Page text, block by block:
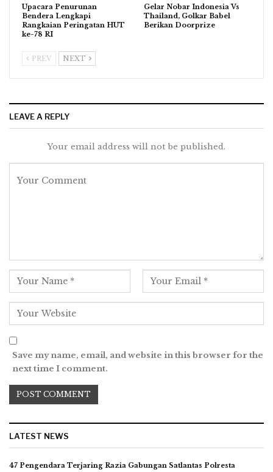
Upacara Penurunan
Bendera Lengkapi
Rangkaian Peringatan HUT
ke-78 RI
Gelar Nobar Indonesia Vs
Thailand, Golkar Babel
Berikan Doorprize
PREV NEXT
LEAVE A REPLY
Your email address will not be published.
Save my name, email, and website in this browser for the
next time I comment.
LATEST NEWS
47 Pengendara Terjaring Razia Gabungan Satlantas Polresta